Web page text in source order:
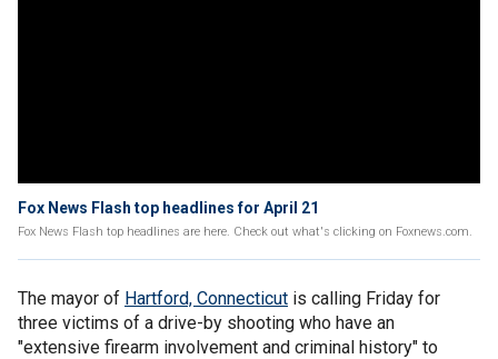
Fox News Flash top headlines for April 21
Fox News Flash top headlines are here. Check out what's clicking on Foxnews.com.
The mayor of Hartford, Connecticut is calling Friday for
three victims of a drive-by shooting who have an
"extensive firearm involvement and criminal history" to